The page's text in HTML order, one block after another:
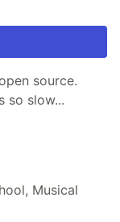
source.
so slow...
Musical